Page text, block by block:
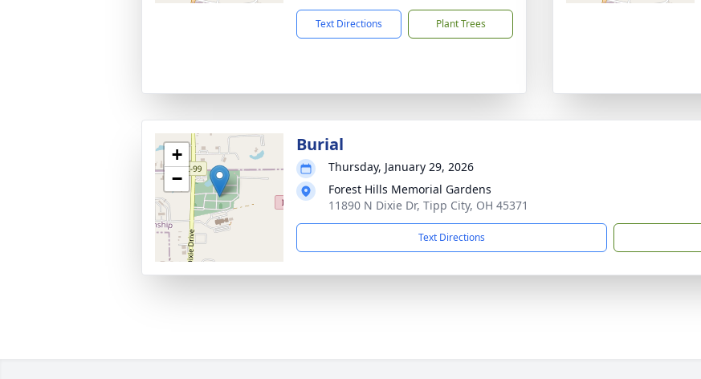
Text Directions Plant Trees
+
−
Burial
Thursday, January 29, 2026
Forest Hills Memorial Gardens
11890 N Dixie Dr, Tipp City, OH 45371
Text Directions